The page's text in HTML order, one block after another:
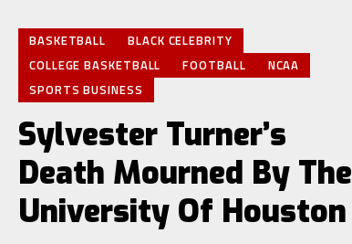
BASKETBALL
BLACK CELEBRITY
COLLEGE BASKETBALL
FOOTBALL
NCAA
SPORTS BUSINESS
Sylvester Turner’s
Death Mourned By The
University Of Houston